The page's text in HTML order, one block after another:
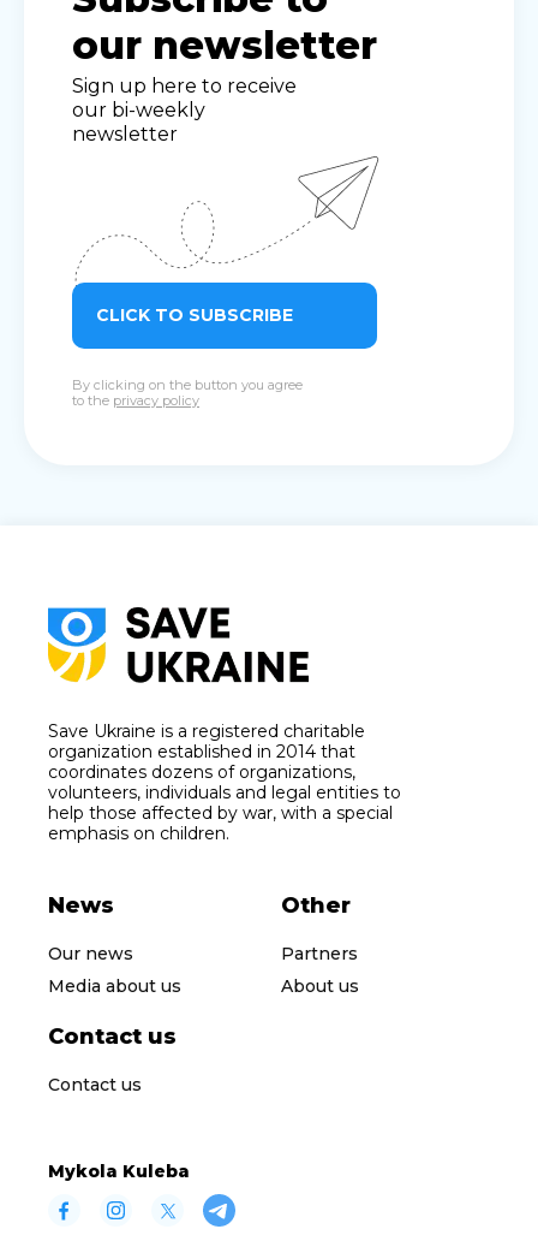
our newsletter
Sign up here to receive
our bi-weekly
newsletter
CLICK TO SUBSCRIBE
By clicking on the button you agree
to the privacy policy
Save Ukraine is a registered charitable
organization established in 2014 that
coordinates dozens of organizations,
volunteers, individuals and legal entities to
help those affected by war, with a special
emphasis on children.
News
Our news
Media about us
Other
Partners
About us
Contact us
Contact us
Mykola Kuleba